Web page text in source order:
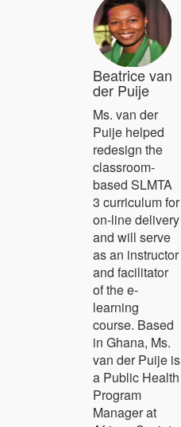
Beatrice van
der Puije
Ms. van der
Puije helped
redesign the
classroom-
based SLMTA
3 curriculum for
on-line delivery
and will serve
as an instructor
and facilitator
of the e-
learning
course. Based
in Ghana, Ms.
van der Puije is
a Public Health
Program
Manager at